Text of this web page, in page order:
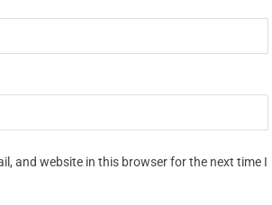
and website in this browser for the next time I